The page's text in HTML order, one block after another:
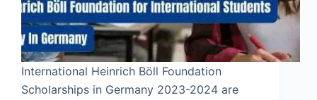
International Heinrich Böll Foundation
Scholarships in Germany 2023-2024 are